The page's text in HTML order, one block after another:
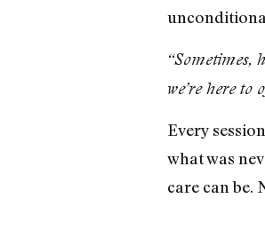
“Sometimes,
we’re here to
Every
what was
care can be.